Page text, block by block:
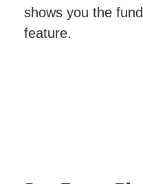
shows you the
feature.